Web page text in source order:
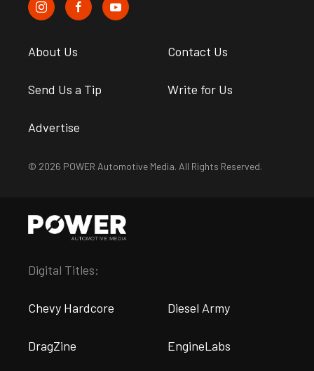
About Us Contact Us
Send Us a Tip Write for Us
Advertise
© 2026 POWER Automotive Media. All Rights Reserved.
Digital Titles:
Chevy Hardcore Diesel Army
DragZine EngineLabs